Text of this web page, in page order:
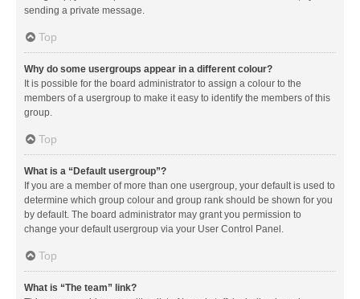
sending a private message.
Top
Why do some usergroups appear in a different colour?
It is possible for the board administrator to assign a colour to the
members of a usergroup to make it easy to identify the members of this
group.
Top
What is a “Default usergroup”?
If you are a member of more than one usergroup, your default is used to
determine which group colour and group rank should be shown for you
by default. The board administrator may grant you permission to
change your default usergroup via your User Control Panel.
Top
What is “The team” link?